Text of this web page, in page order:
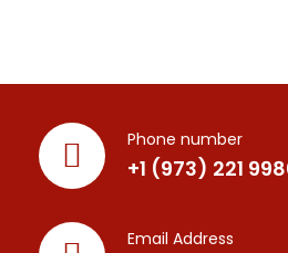
Phone number
+1 (973) 221
Email Address